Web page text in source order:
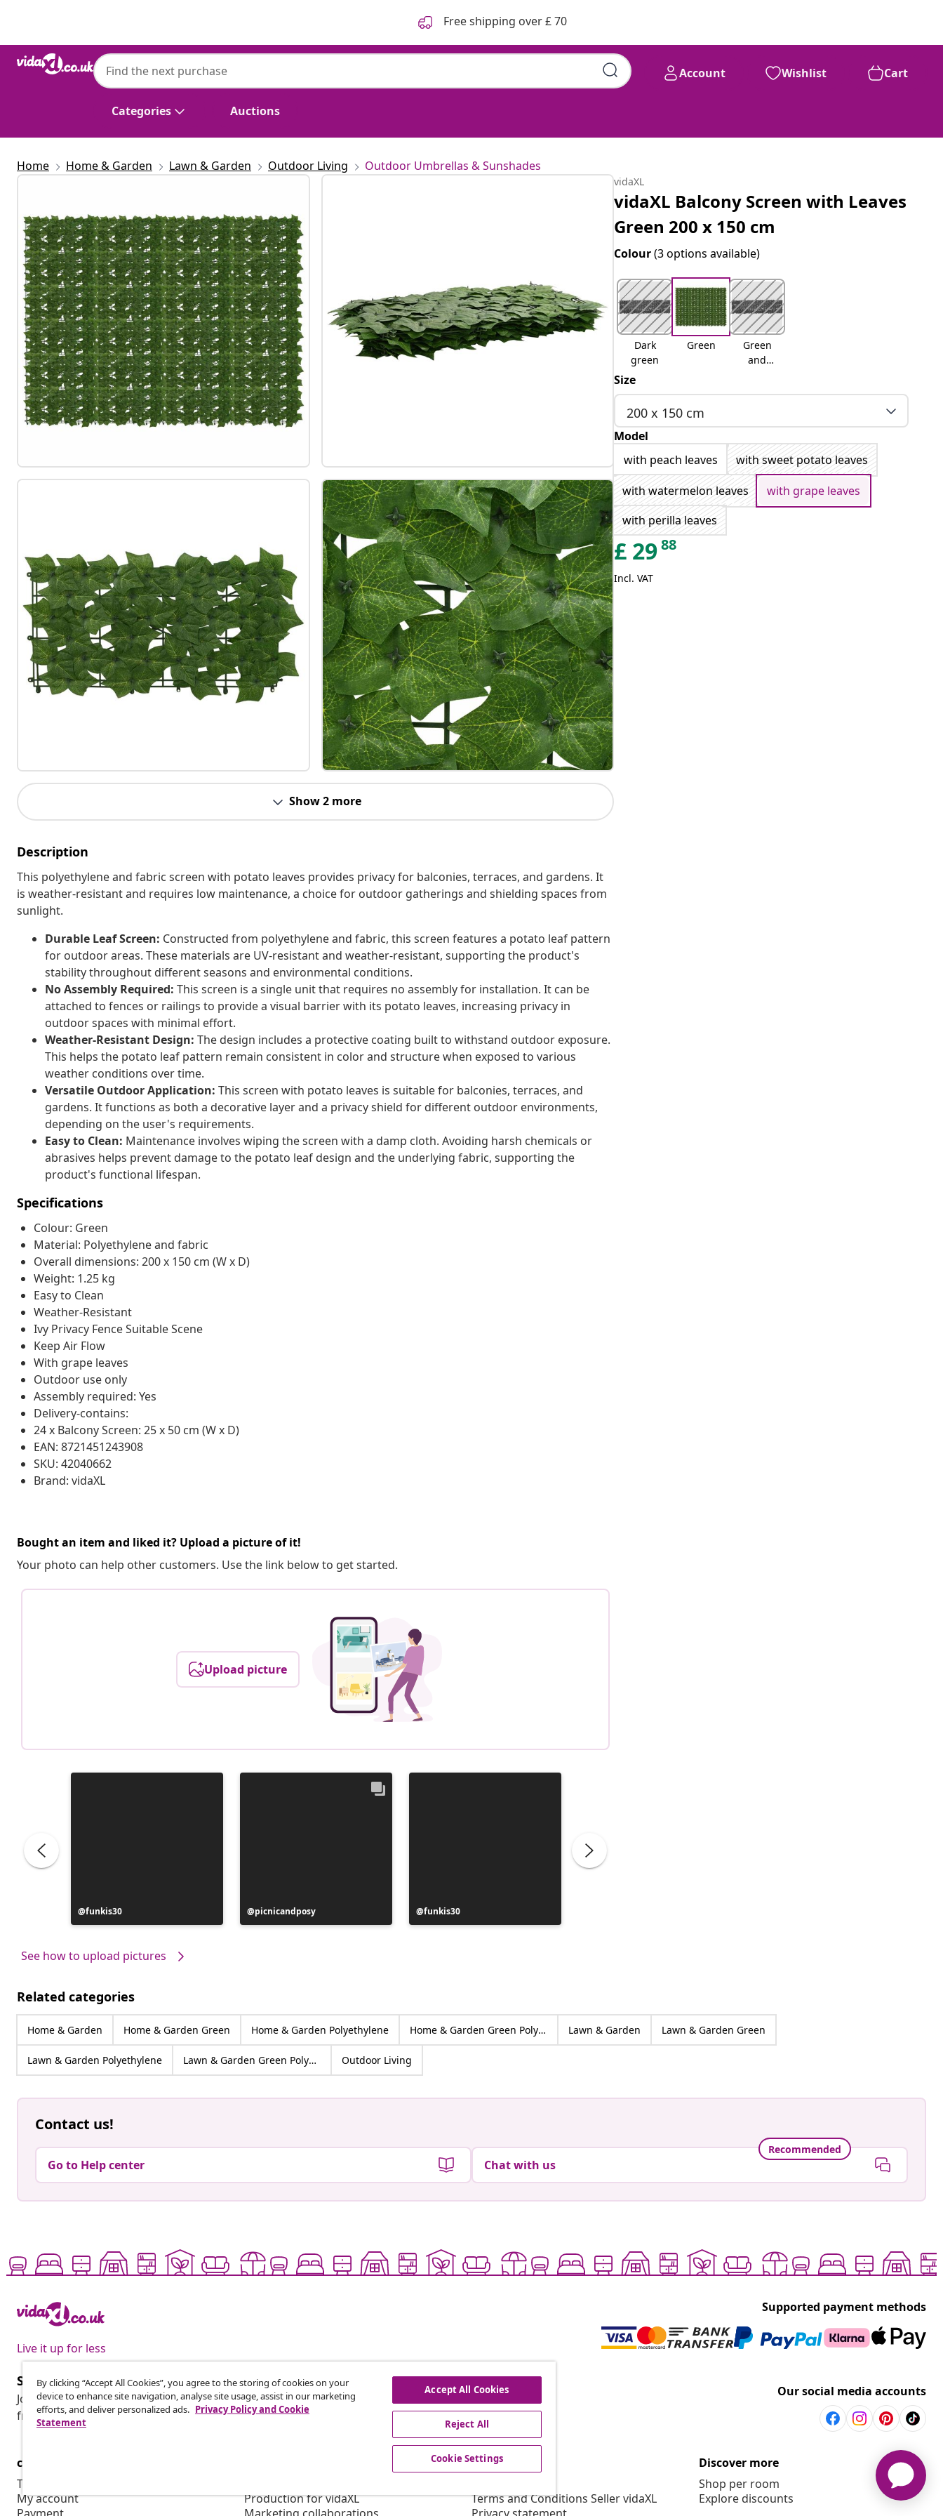
Free shipping over £ 70
Categories Auctions
Account Wishlist Cart
Home Home & Garden Lawn & Garden Outdoor Living Outdoor Umbrellas & Sunshades
Show 2 more
Description
This polyethylene and fabric screen with potato leaves provides privacy for balconies, terraces, and gardens. It
is weather-resistant and requires low maintenance, a choice for outdoor gatherings and shielding spaces from
sunlight.
Durable Leaf Screen: Constructed from polyethylene and fabric, this screen features a potato leaf pattern
for outdoor areas. These materials are UV-resistant and weather-resistant, supporting the product's
stability throughout different seasons and environmental conditions.
No Assembly Required: This screen is a single unit that requires no assembly for installation. It can be
attached to fences or railings to provide a visual barrier with its potato leaves, increasing privacy in
outdoor spaces with minimal effort.
Weather-Resistant Design: The design includes a protective coating built to withstand outdoor exposure.
This helps the potato leaf pattern remain consistent in color and structure when exposed to various
weather conditions over time.
Versatile Outdoor Application: This screen with potato leaves is suitable for balconies, terraces, and
gardens. It functions as both a decorative layer and a privacy shield for different outdoor environments,
depending on the user's requirements.
Easy to Clean: Maintenance involves wiping the screen with a damp cloth. Avoiding harsh chemicals or
abrasives helps prevent damage to the potato leaf design and the underlying fabric, supporting the
product's functional lifespan.
Specifications
Colour: Green
Material: Polyethylene and fabric
Overall dimensions: 200 x 150 cm (W x D)
Weight: 1.25 kg
Easy to Clean
Weather-Resistant
Ivy Privacy Fence Suitable Scene
Keep Air Flow
With grape leaves
Outdoor use only
Assembly required: Yes
Delivery-contains:
24 x Balcony Screen: 25 x 50 cm (W x D)
EAN: 8721451243908
SKU: 42040662
Brand: vidaXL
Bought an item and liked it? Upload a picture of it!
Your photo can help other customers. Use the link below to get started.
Upload picture
Post
published
funkis30
Post
published
picnicandposy
Post
published
funkis30
See how to upload pictures
vidaXL
vidaXL Balcony Screen with Leaves
Green 200 x 150 cm
Colour(3 options available)
Dark
green
Green
Green
and
Size
200 x 150 cm
Model
with peach leaves
with sweet potato leaves
with watermelon leaves
with grape leaves
with perilla leaves
£ 2988
Incl. VAT
Related categories
Home & Garden Home & Garden Green Home & Garden Polyethylene Home & Garden Green Polyethylene Lawn & Garden Lawn & Garden Green
Lawn & Garden Polyethylene Lawn & Garden Green Polyethylene Outdoor Living
Contact us!
Go to Help center
Recommended
Chat with us
Live it up for less
Supported payment methods
Subscribe to our newsletter
Join 700,000+ shoppers receiving weekly deals, seasonal offers, and new arrivals
from vidaXL.
Our social media accounts
customer Service
Track your order
My account
Production for vidaXL
vidaXL
Terms and Conditions Seller vidaXL
Discover more
Shop per room
Explore discounts
By clicking “Accept All Cookies”, you agree to the storing of cookies on your
device to enhance site navigation, analyse site usage, assist in our marketing
efforts, and deliver personalized ads. Privacy Policy and Cookie
Statement
Accept All Cookies
Reject All
Cookie Settings